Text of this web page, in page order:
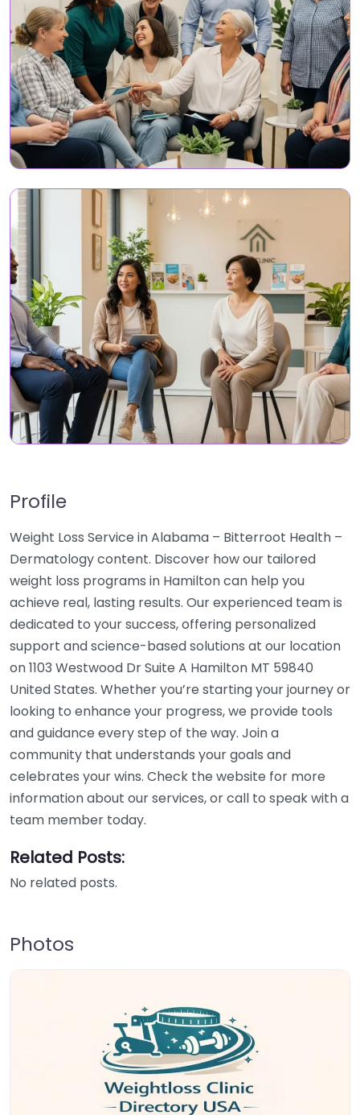
Profile
Weight Loss Service in Alabama – Bitterroot Health –
Dermatology content. Discover how our tailored
weight loss programs in Hamilton can help you
achieve real, lasting results. Our experienced team is
dedicated to your success, offering personalized
support and science-based solutions at our location
on 1103 Westwood Dr Suite A Hamilton MT 59840
United States. Whether you’re starting your journey or
looking to enhance your progress, we provide tools
and guidance every step of the way. Join a
community that understands your goals and
celebrates your wins. Check the website for more
information about our services, or call to speak with a
team member today.
Related Posts:
No related posts.
Photos